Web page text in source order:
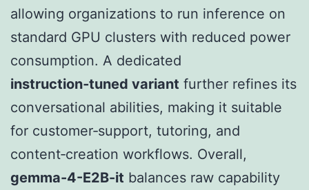
allowing organizations to run inference on
standard GPU clusters with reduced power
consumption. A dedicated
instruction‑tuned variant further refines its
conversational abilities, making it suitable
for customer‑support, tutoring, and
content‑creation workflows. Overall,
gemma-4-E2B-it balances raw capability